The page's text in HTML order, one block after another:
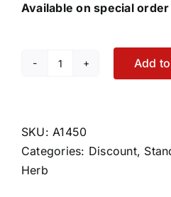
Available on special order
Canine
quantity
Add
SKU:A1450
Categories: Discount,
Herb